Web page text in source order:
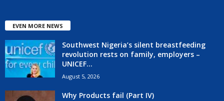
EVEN MORE NEWS
Southwest Nigeria’s silent breastfeeding
revolution rests on family, employers –
UNICEF...
August 5, 2026
Why Products fail (Part IV)